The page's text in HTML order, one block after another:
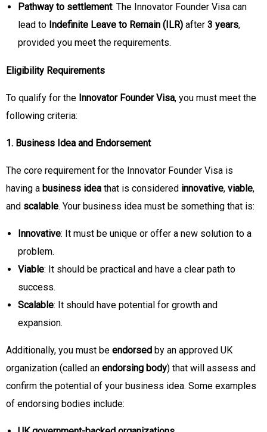
Pathway to settlement: The Innovator Founder Visa can
lead to Indefinite Leave to Remain (ILR) after 3 years,
provided you meet the requirements.
Eligibility Requirements
To qualify for the Innovator Founder Visa, you must meet the
following criteria:
1. Business Idea and Endorsement
The core requirement for the Innovator Founder Visa is
having a business idea that is considered innovative, viable,
and scalable. Your business idea must be something that is:
Innovative: It must be unique or offer a new solution to a
problem.
Viable: It should be practical and have a clear path to
success.
Scalable: It should have potential for growth and
expansion.
Additionally, you must be endorsed by an approved UK
organization (called an endorsing body) that will assess and
confirm the potential of your business idea. Some examples
of endorsing bodies include: